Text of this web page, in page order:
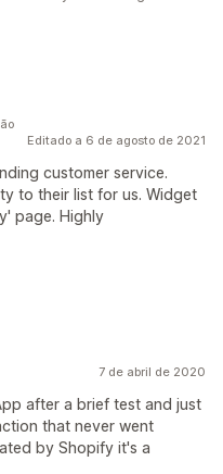
Editado a 6 de agosto de 2021
customer service.
to their list for us. Widget
page. Highly
7 de abril de 2020
after a brief test and just
that never went
by Shopify it's a